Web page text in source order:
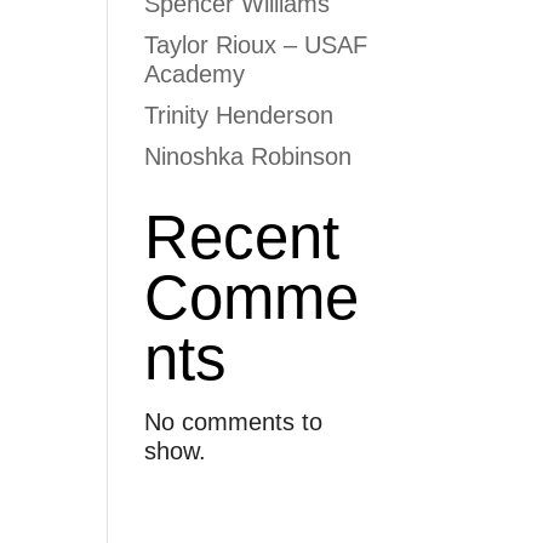
Taylor Rioux – USAF
Academy
Trinity Henderson
Ninoshka Robinson
Recent
Comme
nts
No comments to
show.